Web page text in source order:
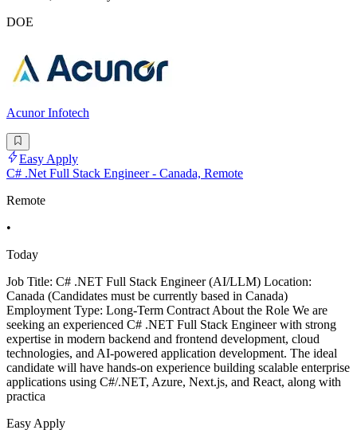
DOE
Acunor Infotech
Easy Apply
C# .Net Full Stack Engineer - Canada, Remote
Remote
•
Today
Job Title: C# .NET Full Stack Engineer (AI/LLM) Location:
Canada (Candidates must be currently based in Canada)
Employment Type: Long-Term Contract About the Role We are
seeking an experienced C# .NET Full Stack Engineer with strong
expertise in modern backend and frontend development, cloud
technologies, and AI-powered application development. The ideal
candidate will have hands-on experience building scalable enterprise
applications using C#/.NET, Azure, Next.js, and React, along with
practica
Easy Apply